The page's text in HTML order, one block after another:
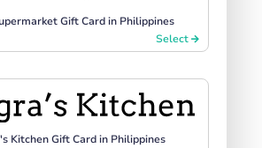
Gift Card in Philippines
Select
Kitchen Gift Card in Philippines